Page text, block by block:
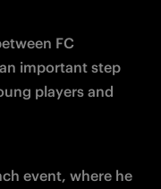
FC
important step
players and
event, where he